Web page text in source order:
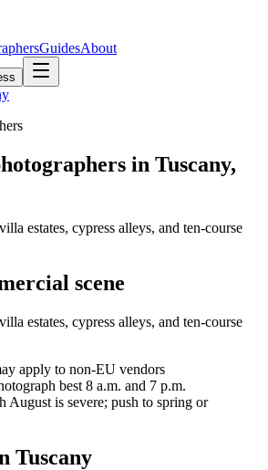
GuidesAbout
in Tuscany,
estates, cypress alleys, and ten-course
scene
estates, cypress alleys, and ten-course
apply to non-EU vendors
best 8 a.m. and 7 p.m.
August is severe; push to spring or
Tuscany